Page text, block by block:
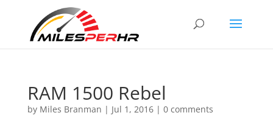
RAM 1500 Rebel
by Miles Branman | Jul 1, 2016| 0 comments